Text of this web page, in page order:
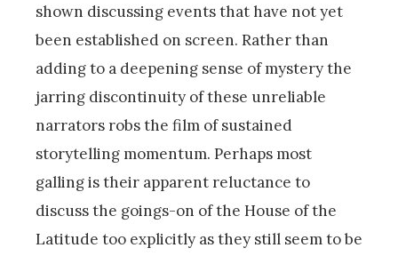
shown discussing events that have not yet
been established on screen. Rather than
adding to a deepening sense of mystery the
jarring discontinuity of these unreliable
narrators robs the film of sustained
storytelling momentum. Perhaps most
galling is their apparent reluctance to
discuss the goings-on of the House of the
Latitude too explicitly as they still seem to be